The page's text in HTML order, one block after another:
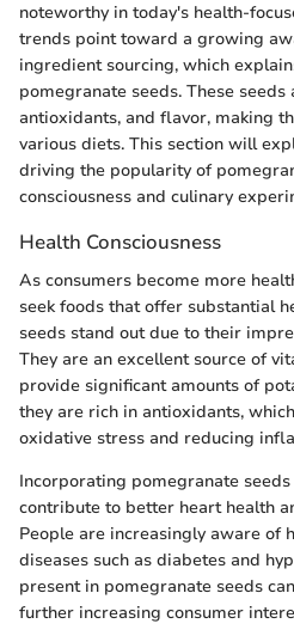
noteworthy in today's health-
trends point toward a growing
ingredient sourcing, which
pomegranate seeds. These
antioxidants, and flavor, making
various diets. This section will
driving the popularity of
consciousness and culinary
Health Consciousness
As consumers become more
seek foods that offer substantial
seeds stand out due to their
They are an excellent source of
provide significant amounts of
they are rich in antioxidants,
oxidative stress and reducing
Incorporating pomegranate
contribute to better heart health
People are increasingly aware of
diseases such as diabetes and
present in pomegranate seeds
further increasing consumer